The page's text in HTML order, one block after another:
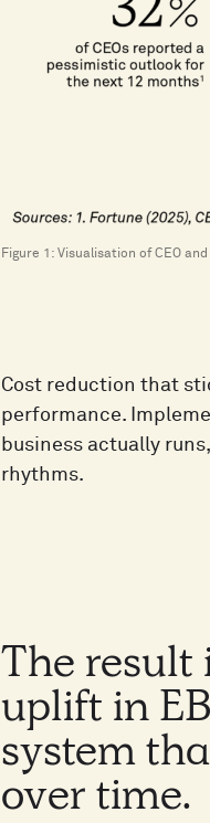
Figure 1: Visualisation of CEO
Cost reduction that
performance.
business actually
rhythms.
The result
uplift in
system
over time.